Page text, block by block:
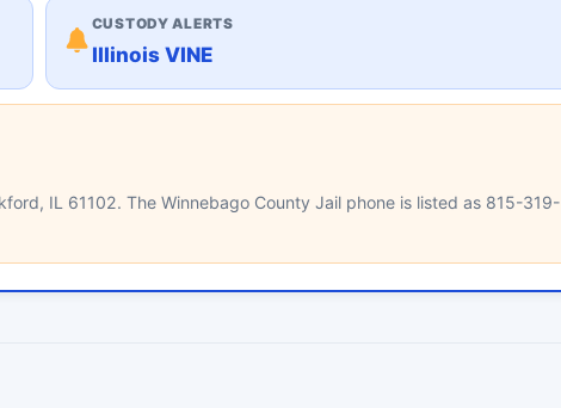
CUSTODY ALERTS
Illinois VINE
IL 61102. The Winnebago County Jail phone is listed as 815-319-